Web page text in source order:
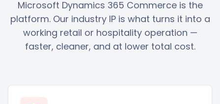
Microsoft Dynamics 365 Commerce is the
platform. Our industry IP is what turns it into a
working retail or hospitality operation —
faster, cleaner, and at lower total cost.